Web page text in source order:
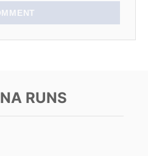
RUNS